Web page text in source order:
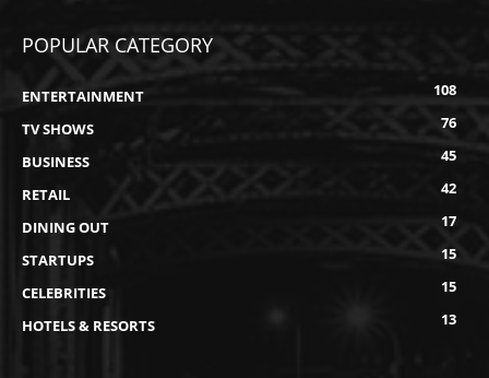
POPULAR CATEGORY
ENTERTAINMENT
108
TV SHOWS
76
BUSINESS
45
RETAIL
42
DINING OUT
17
STARTUPS
15
CELEBRITIES
15
HOTELS & RESORTS
13